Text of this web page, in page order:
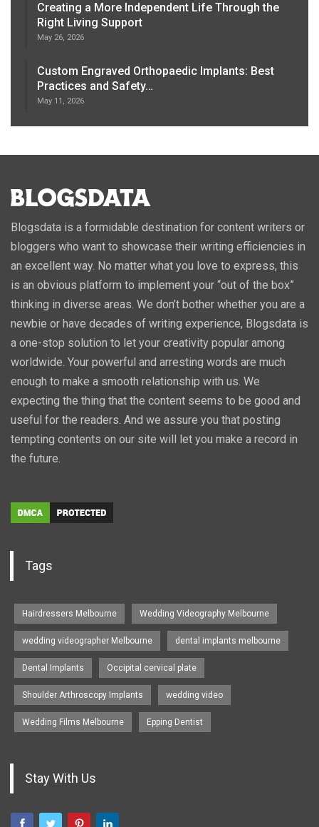
Creating a More Independent Life Through the
Right Living Support
May 26, 2026
Custom Engraved Orthopaedic Implants: Best
Practices and Safety…
May 11, 2026
Blogsdata is a formidable destination for content writers or
bloggers who want to showcase their writing efficiencies in
an excellent way. No matter what you love to express, this
is an obvious platform to implement your “out of the box”
thinking in diverse areas. We don’t bother whether you are a
newbie or have decades of writing experience, Blogsdata is
a one-stop solution to let your creativity popular among
worldwide. Your powerful and arresting words are much
enough to make a smooth relationship with us. We
expecting the thing that the content seems to be good and
useful for the readers. And we assure you that posting
tempting contents on our site will let you make a record in
the future.
Tags
Hairdressers Melbourne Wedding Videography Melbourne
wedding videographer Melbourne dental implants melbourne
Dental Implants Occipital cervical plate
Shoulder Arthroscopy Implants wedding video
Wedding Films Melbourne Epping Dentist
Stay With Us